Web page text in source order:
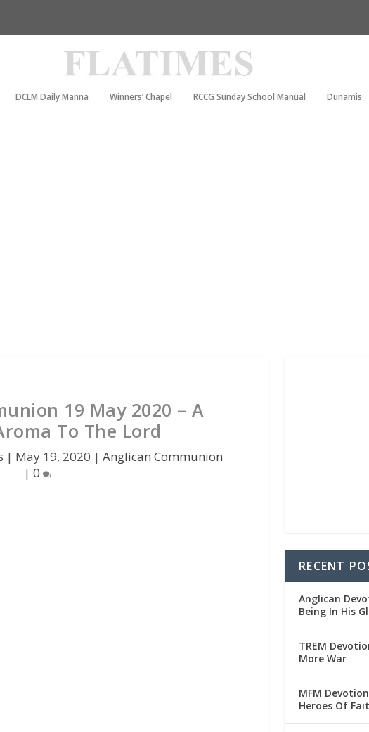
DCLM Daily Manna Winners’ Chapel RCCG Sunday School Manual Dunamis
19 May 2020 – A
To The Lord
| May 19, 2020 |Anglican Communion
|0
RECENT
Anglican
Being In His
TREM
More War
MFM
Heroes Of